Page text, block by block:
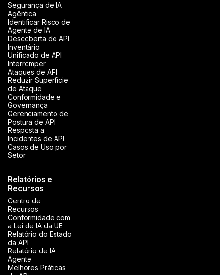
Segurança de IA
Agêntica
Identificar Risco de
Agente de IA
Descoberta de API
Inventário
Unificado de API
Interromper
Ataques de API
Reduzir Superfície
de Ataque
Conformidade e
Governança
Gerenciamento de
Postura de API
Resposta a
Incidentes de API
Casos de Uso por
Setor
Relatórios e
Recursos
Centro de
Recursos
Conformidade com
a Lei de IA da UE
Relatório do Estado
da API
Relatório de IA
Agente
Melhores Práticas